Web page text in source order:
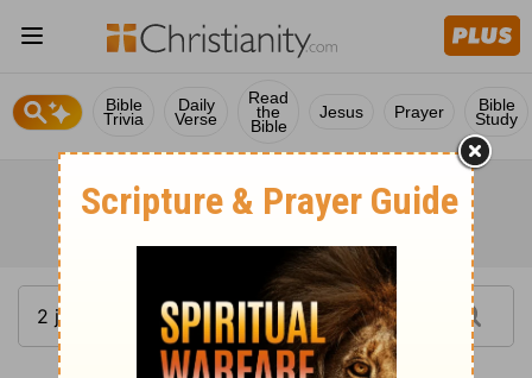
Bible
Trivia
Daily
Verse
Read
the
Bible
Jesus Prayer Bible
Study